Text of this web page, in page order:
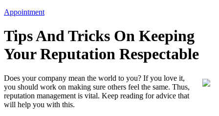
Appointment
Tips And Tricks On Keeping
Your Reputation Respectable
Does your company mean the world to you? If you love it,
you should work on making sure others feel the same. Thus,
reputation management is vital. Keep reading for advice that
will help you with this.